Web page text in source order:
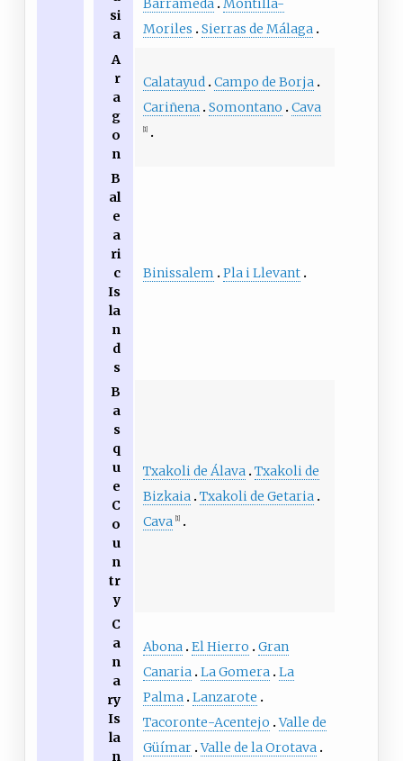
si
a
Barrameda Montilla-
Moriles
Sierras de Málaga
A
r
a
g
o
n
Calatayud Campo de Borja
Cariñena Somontano Cava
[1]
B
al
e
a
ri
c
Is
la
n
d
s
Binissalem Pla i Llevant
B
a
s
q
u
e
C
o
u
n
tr
y
Txakoli de Álava Txakoli de
Bizkaia Txakoli de Getaria
Cava [1]
C
a
n
a
ry
Is
la
n
Abona El Hierro
Gran
Canaria La Gomera La
Palma Lanzarote
Tacoronte-Acentejo Valle de
Güímar Valle de la Orotava